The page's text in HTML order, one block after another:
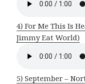
4) For Me This Is
Jimmy Eat World)
5) September –